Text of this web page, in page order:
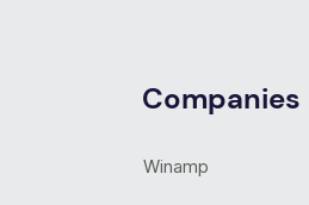
Companies
Winamp